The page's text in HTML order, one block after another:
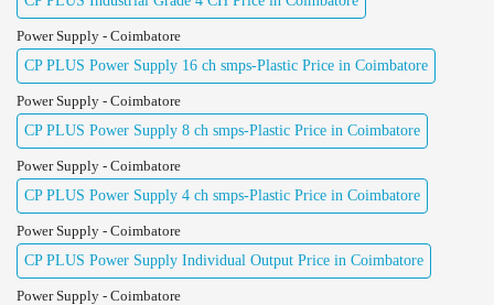
Power Supply - Coimbatore
CP PLUS Power Supply 16 ch smps-Plastic Price in Coimbatore
Power Supply - Coimbatore
CP PLUS Power Supply 8 ch smps-Plastic Price in Coimbatore
Power Supply - Coimbatore
CP PLUS Power Supply 4 ch smps-Plastic Price in Coimbatore
Power Supply - Coimbatore
CP PLUS Power Supply Individual Output Price in Coimbatore
Power Supply - Coimbatore